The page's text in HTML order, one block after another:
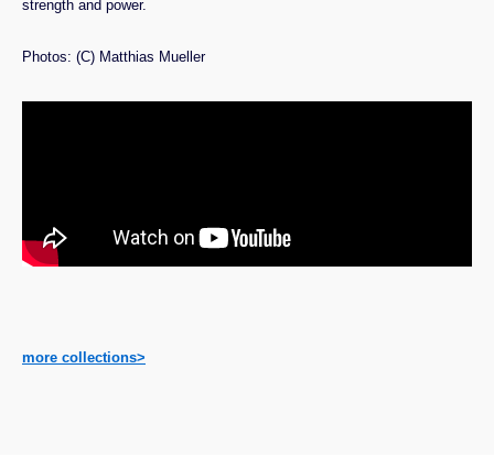
strength and power.
Photos: (C) Matthias Mueller
more collections>